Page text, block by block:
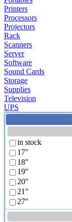
Printers
Processors
Projectors
Rack
Scanners
Server
Software
Sound Cards
Storage
Supplies
Television
UPS
in stock
17"
18"
19"
20"
21"
27"